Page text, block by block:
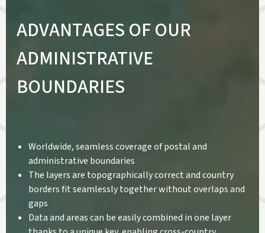
ADVANTAGES OF OUR
ADMINISTRATIVE
BOUNDARIES
Worldwide, seamless coverage of postal and
administrative boundaries
The layers are topographically correct and country
borders fit seamlessly together without overlaps and
gaps
Data and areas can be easily combined in one layer